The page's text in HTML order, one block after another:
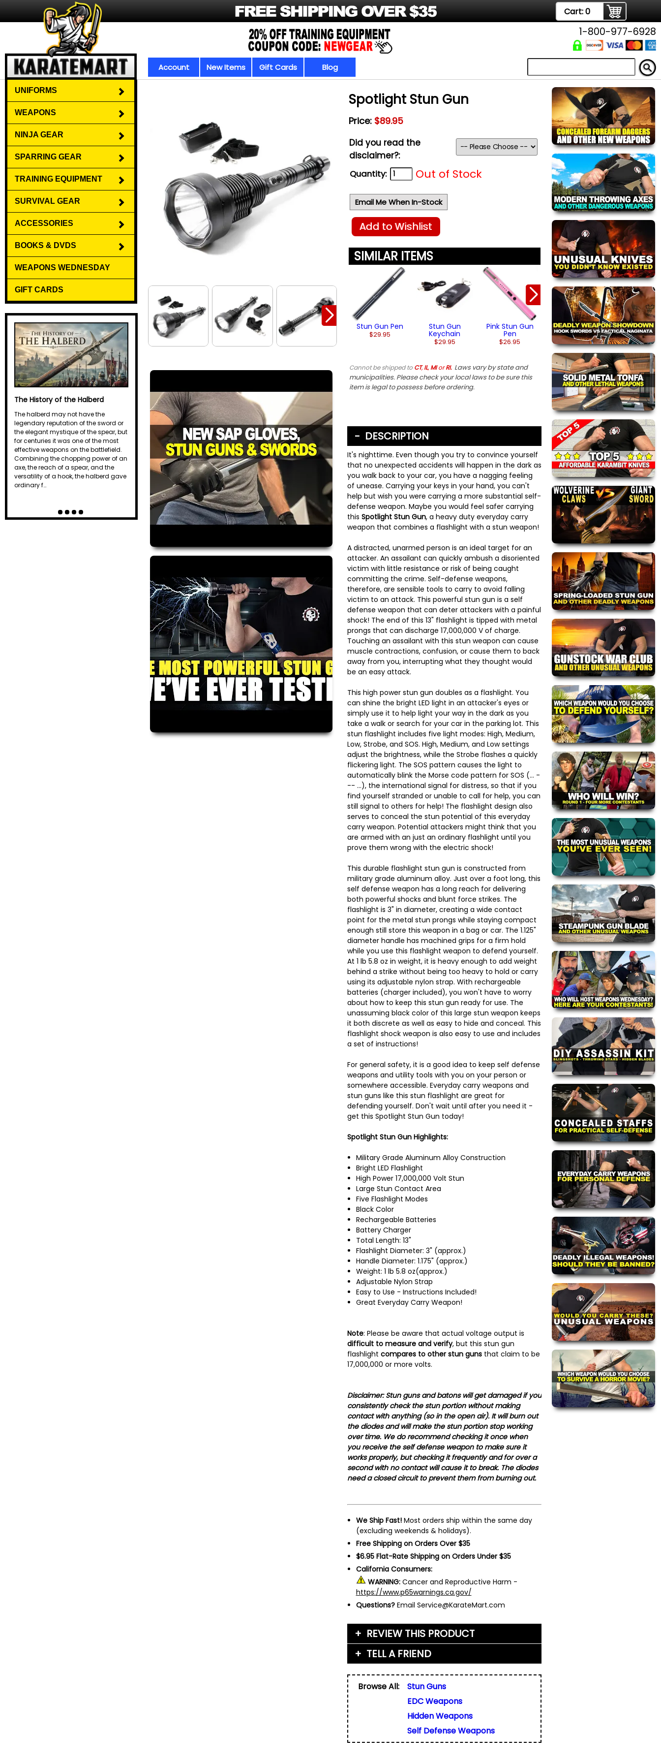
Cart:0
Account New Items Gift Cards Blog
1-800-977-6928
UNIFORMS
WEAPONS
NINJA GEAR
SPARRING GEAR
TRAINING EQUIPMENT
SURVIVAL GEAR
ACCESSORIES
BOOKS & DVDS
WEAPONS WEDNESDAY
GIFT CARDS
The History of the Halberd
The halberd may not have the
legendary reputation of the sword or
the elegant mystique of the spear, but
for centuries it was one of the most
effective weapons on the battlefield.
Combining the chopping power of an
axe, the reach of a spear, and the
versatility of a hook, the halberd gave
ordinary f…
Spotlight Stun Gun
Price: $89.95
Did you read the
disclaimer?:
Quantity:
Out of Stock
Email Me When In-Stock
Add to Wishlist
SIMILAR ITEMS
Stun Gun Pen
$29.95
Stun Gun
Keychain
$29.95
Pink Stun Gun
Pen
$26.95
Stun Gun
Flashlight
$26.95
(1)
Penlight Stun
$32.95
Cannot be shipped to CT,IL,MIorRI. Laws vary by state and
municipalities. Please check your local laws to be sure this
item is legal to possess before ordering.
DESCRIPTION
It's nighttime. Even though you try to convince yourself
that no unexpected accidents will happen in the dark as
you walk back to your car, you have a nagging feeling
of unease. Carrying your keys in your hand, you can't
help but wish you were carrying a more substantial self-
defense weapon. Maybe you would feel safer carrying
this Spotlight Stun Gun, a heavy duty everyday carry
weapon that combines a flashlight with a stun weapon!
A distracted, unarmed person is an ideal target for an
attacker. An assailant can quickly ambush a disoriented
victim with little resistance or risk of being caught
committing the crime. Self-defense weapons,
therefore, are sensible tools to carry to avoid falling
victim to an attack. This powerful stun gun is a self
defense weapon that can deter attackers with a painful
shock! The end of this 13" flashlight is tipped with metal
prongs that can discharge 17,000,000 V of charge.
Touching an assailant with this stun weapon can cause
muscle contractions, confusion, or cause them to back
away from you, interrupting what they thought would
be an easy attack.
This high power stun gun doubles as a flashlight. You
can shine the bright LED light in an attacker's eyes or
simply use it to help light your way in the dark as you
take a walk or search for your car in the parking lot. This
stun flashlight includes five light modes: High, Medium,
Low, Strobe, and SOS. High, Medium, and Low settings
adjust the brightness, while the Strobe flashes a quickly
flickering light. The SOS pattern causes the light to
automatically blink the Morse code pattern for SOS (... -
-- ...), the international signal for distress, so that if you
find yourself stranded or unable to call for help, you can
still signal to others for help! The flashlight design also
serves to conceal the stun potential of this everyday
carry weapon. Potential attackers might think that you
are armed with an just an ordinary flashlight until you
prove them wrong with the electric shock!
This durable flashlight stun gun is constructed from
military grade aluminum alloy. Just over a foot long, this
self defense weapon has a long reach for delivering
both powerful shocks and blunt force strikes. The
flashlight is 3" in diameter, creating a wide contact
point for the metal stun prongs while staying compact
enough still store this weapon in a bag or car. The 1.125"
diameter handle has machined grips for a firm hold
while you use this flashlight weapon to defend yourself.
At 1 lb 5.8 oz in weight, it is heavy enough to add weight
behind a strike without being too heavy to hold or carry
using its adjustable nylon strap. With rechargeable
batteries (charger included), you won't have to worry
about how to keep this stun gun ready for use. The
unassuming black color of this large stun weapon keeps
it both discrete as well as easy to hide and conceal. This
flashlight shock weapon is also easy to use and includes
a set of instructions!
For general safety, it is a good idea to keep self defense
weapons and utility tools with you on your person or
somewhere accessible. Everyday carry weapons and
stun guns like this stun flashlight are great for
defending yourself. Don't wait until after you need it -
get this Spotlight Stun Gun today!
Spotlight Stun Gun Highlights:
Military Grade Aluminum Alloy Construction
Bright LED Flashlight
High Power 17,000,000 Volt Stun
Large Stun Contact Area
Five Flashlight Modes
Black Color
Rechargeable Batteries
Battery Charger
Total Length: 13"
Flashlight Diameter: 3" (approx.)
Handle Diameter: 1.175" (approx.)
Weight: 1 lb 5.8 oz(approx.)
Adjustable Nylon Strap
Easy to Use - Instructions Included!
Great Everyday Carry Weapon!
Note: Please be aware that actual voltage output is
difficult to measure and verify, but this stun gun
flashlight compares to other stun gunsthat claim to be
17,000,000 or more volts.
Disclaimer: Stun guns and batons will get damaged if you
consistently check the stun portion without making
contact with anything (so in the open air). It will burn out
the diodes and will make the stun portion stop working
over time. We do recommend checking it once when
you receive the self defense weapon to make sure it
works properly, but checking it frequently and for over a
second with no contact will cause it to break. The diodes
need a closed circuit to prevent them from burning out.
We Ship Fast!Most orders ship within the same day
(excluding weekends & holidays).
Free Shipping on Orders Over $35
$6.95 Flat-Rate Shipping on Orders Under $35
California Consumers:
WARNING: Cancer and Reproductive Harm -
https://www.p65warnings.ca.gov/
Questions?Email Service@KarateMart.com
REVIEW THIS PRODUCT
Your Name (or Nickname)
Used for verification only. We do not display,
share, or sell email addresses.
TELL A FRIEND
Friend's Name*
Friend's Email Address*
do not add your email, nor your friend's email, to
any list.
Browse All:
Stun Guns
EDC Weapons
Hidden Weapons
Self Defense Weapons